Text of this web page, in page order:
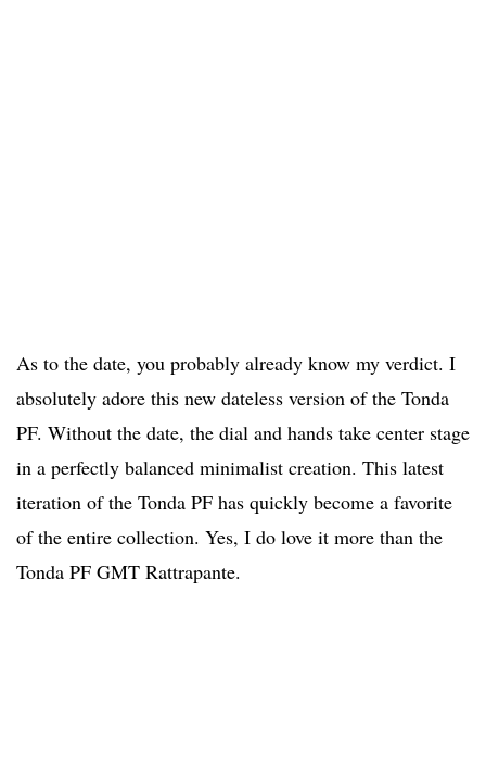
As to the date, you probably already know my verdict. I
absolutely adore this new dateless version of the Tonda
PF. Without the date, the dial and hands take center stage
in a perfectly balanced minimalist creation. This latest
iteration of the Tonda PF has quickly become a favorite
of the entire collection. Yes, I do love it more than the
Tonda PF GMT Rattrapante.